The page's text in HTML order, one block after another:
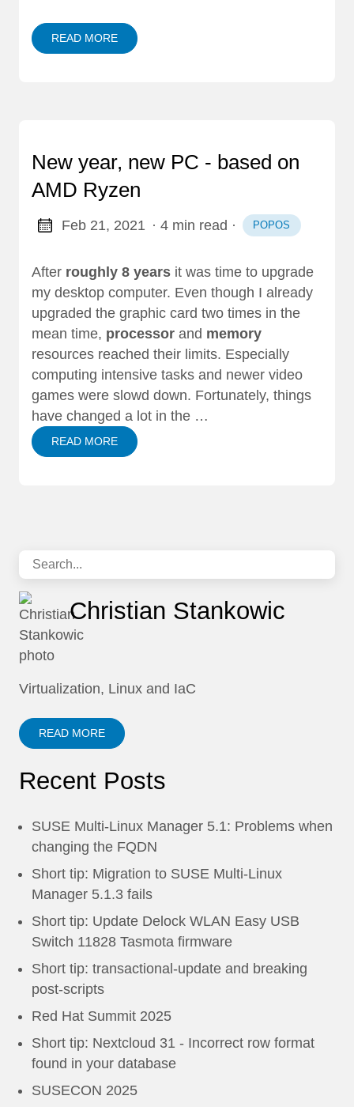
READ MORE
New year, new PC - based on
AMD Ryzen
Feb 21, 2021 · 4 min read · POPOS
After roughly 8 years it was time to upgrade
my desktop computer. Even though I already
upgraded the graphic card two times in the
mean time, processor and memory
resources reached their limits. Especially
computing intensive tasks and newer video
games were slowd down. Fortunately, things
have changed a lot in the …
READ MORE
Christian Stankowic
Virtualization, Linux and IaC
READ MORE
Recent Posts
SUSE Multi-Linux Manager 5.1: Problems when
changing the FQDN
Short tip: Migration to SUSE Multi-Linux
Manager 5.1.3 fails
Short tip: Update Delock WLAN Easy USB
Switch 11828 Tasmota firmware
Short tip: transactional-update and breaking
post-scripts
Red Hat Summit 2025
Short tip: Nextcloud 31 - Incorrect row format
found in your database
SUSECON 2025